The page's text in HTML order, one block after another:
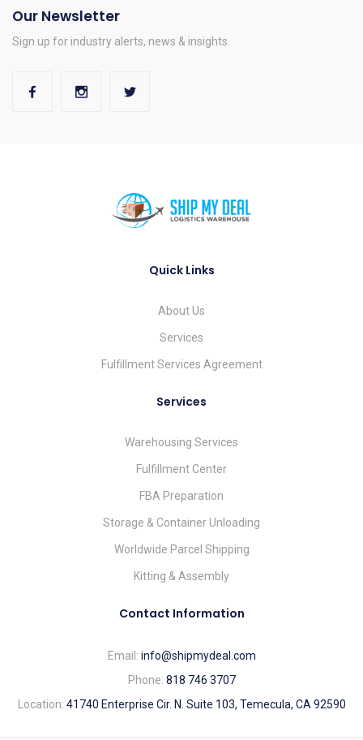
Our Newsletter
Sign up for industry alerts, news & insights.
Quick Links
About Us
Services
Fulfillment Services Agreement
Services
Warehousing Services
Fulfillment Center
FBA Preparation
Storage & Container Unloading
Worldwide Parcel Shipping
Kitting & Assembly
Contact Information
Email: info@shipmydeal.com
Phone: 818 746 3707
Location: 41740 Enterprise Cir. N. Suite 103, Temecula, CA 92590